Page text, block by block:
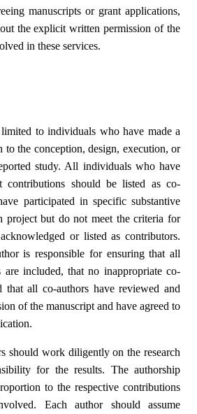
manuscripts or grant applications,
the explicit written permission of the
in these services.
to individuals who have made a
to the conception, design, execution, or
study. All individuals who have
contributions should be listed as co-
participated in specific substantive
project but do not meet the criteria for
or listed as contributors.
is responsible for ensuring that all
are included, that no inappropriate co-
that all co-authors have reviewed and
of the manuscript and have agreed to
work diligently on the research
for the results. The authorship
to the respective contributions
Each author should assume